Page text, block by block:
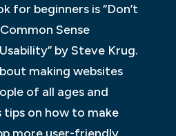
for beginners is “Don’t
Sense
by Steve Krug.
making websites
of all ages and
on how to make